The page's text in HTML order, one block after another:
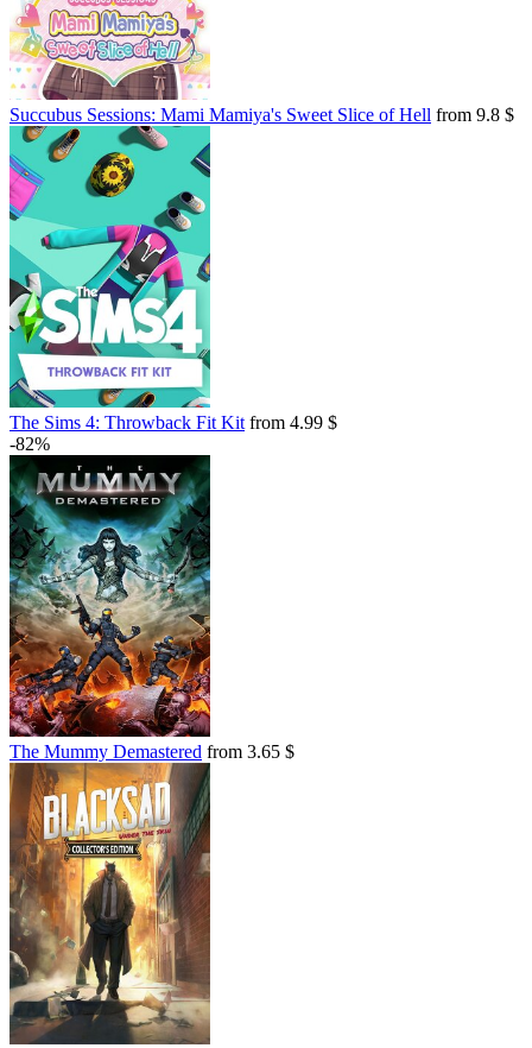
Succubus Sessions: Mami Mamiya's Sweet Slice of Hell from 9.8 $
The Sims 4: Throwback Fit Kit from 4.99 $
-82%
The Mummy Demastered from 3.65 $